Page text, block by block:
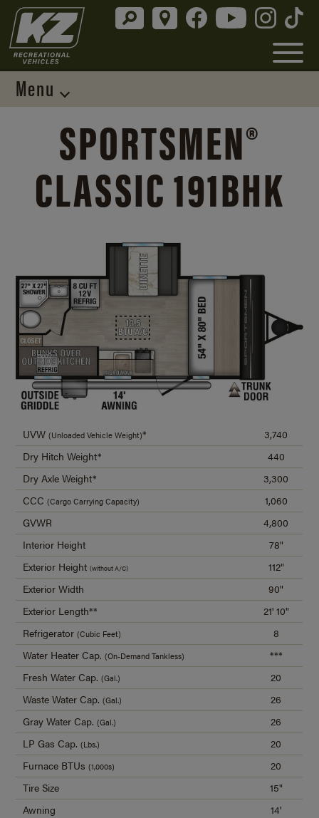
Menu
SPORTSMEN®
CLASSIC 191BHK
UVW(Unloaded Vehicle Weight)*
3,740
Dry Hitch Weight*
440
Dry Axle Weight*
3,300
CCC(Cargo Carrying Capacity)
1,060
GVWR
4,800
Interior Height
78"
Exterior Height(without A/C)
112"
Exterior Width
90"
Exterior Length**
21' 10"
Refrigerator(Cubic Feet)
8
Water Heater Cap.(On-Demand Tankless)
***
Fresh Water Cap.(Gal.)
20
Waste Water Cap.(Gal.)
26
Gray Water Cap.(Gal.)
26
LP Gas Cap.(Lbs.)
20
Furnace BTUs(1,000s)
20
Tire Size
15"
Awning
14'